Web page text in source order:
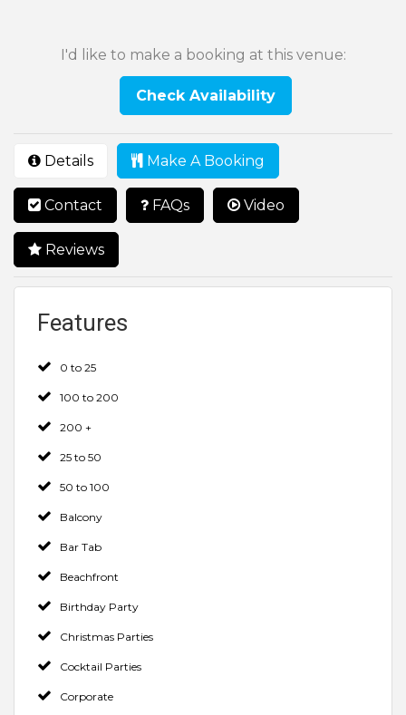
I'd like to make a booking at this venue:
Check Availability
Details Make A Booking
Contact FAQs Video
Reviews
Features
0 to 25
100 to 200
200 +
25 to 50
50 to 100
Balcony
Bar Tab
Beachfront
Birthday Party
Christmas Parties
Cocktail Parties
Corporate